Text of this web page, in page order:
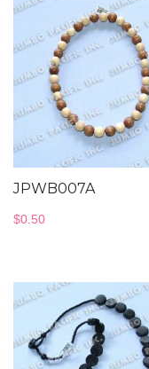
JPWB007A
$0.50